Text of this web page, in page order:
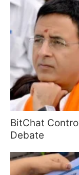
BitChat
Debate